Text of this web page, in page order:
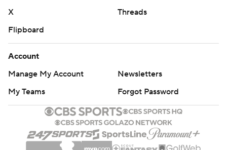
X
Threads
Flipboard
Account
Manage My Account
Newsletters
My Teams
Forgot Password